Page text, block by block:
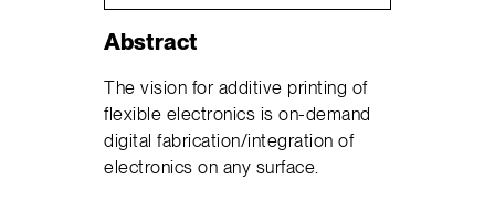
Abstract
The vision for additive printing of
flexible electronics is on-demand
digital fabrication/integration of
electronics on any surface.